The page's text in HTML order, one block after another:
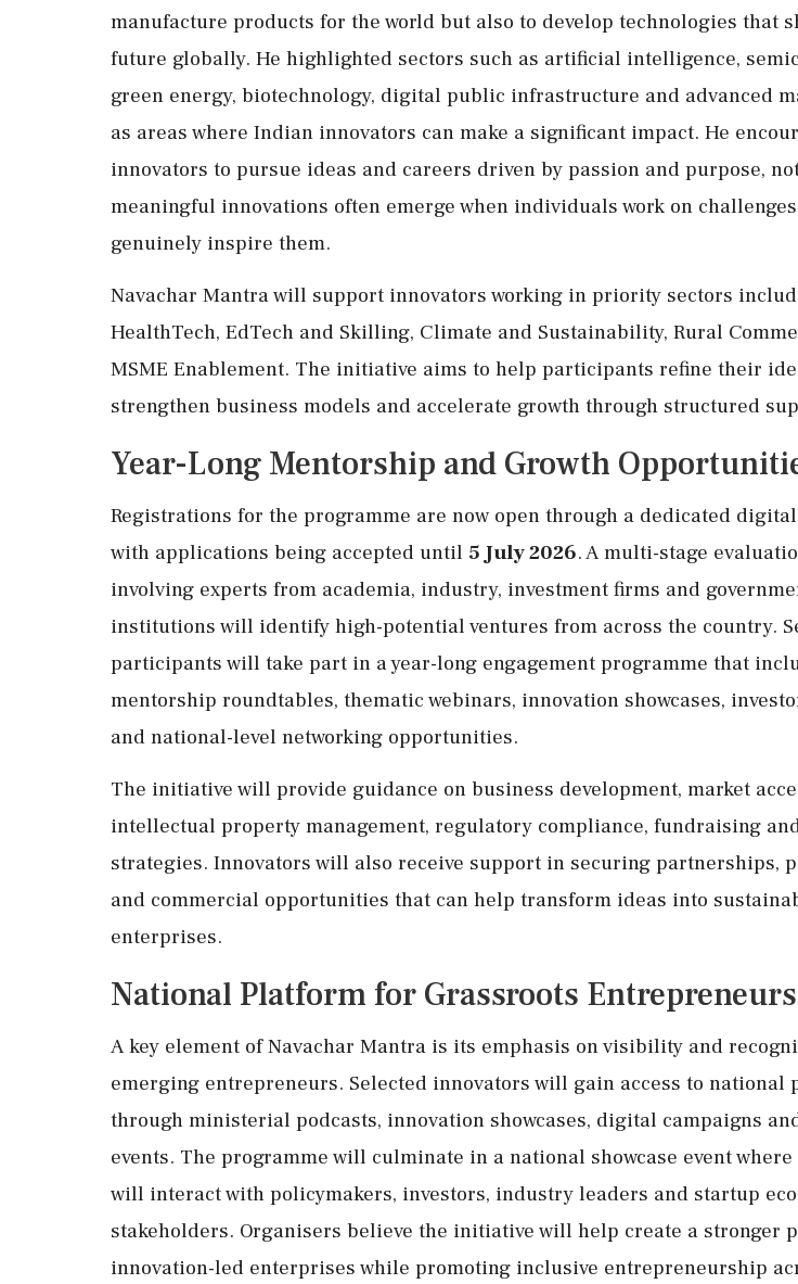
manufacture products for the world but also to develop technologies that
future globally. He highlighted sectors such as artificial intelligence,
green energy, biotechnology, digital public infrastructure and advanced
as areas where Indian innovators can make a significant impact. He
innovators to pursue ideas and careers driven by passion and purpose,
meaningful innovations often emerge when individuals work on
genuinely inspire them.
Navachar Mantra will support innovators working in priority sectors
HealthTech, EdTech and Skilling, Climate and Sustainability, Rural
MSME Enablement. The initiative aims to help participants refine their
strengthen business models and accelerate growth through structured
Year-Long Mentorship and Growth
Registrations for the programme are now open through a dedicated
with applications being accepted until 5 July 2026. A multi-stage
involving experts from academia, industry, investment firms and
institutions will identify high-potential ventures from across the country.
participants will take part in a year-long engagement programme that
mentorship roundtables, thematic webinars, innovation showcases,
and national-level networking opportunities.
The initiative will provide guidance on business development, market
intellectual property management, regulatory compliance, fundraising
strategies. Innovators will also receive support in securing partnerships,
and commercial opportunities that can help transform ideas into
enterprises.
National Platform for Grassroots Entrepreneurs
A key element of Navachar Mantra is its emphasis on visibility and
emerging entrepreneurs. Selected innovators will gain access to national
through ministerial podcasts, innovation showcases, digital campaigns
events. The programme will culminate in a national showcase event
will interact with policymakers, investors, industry leaders and startup
stakeholders. Organisers believe the initiative will help create a stronger
innovation-led enterprises while promoting inclusive entrepreneurship